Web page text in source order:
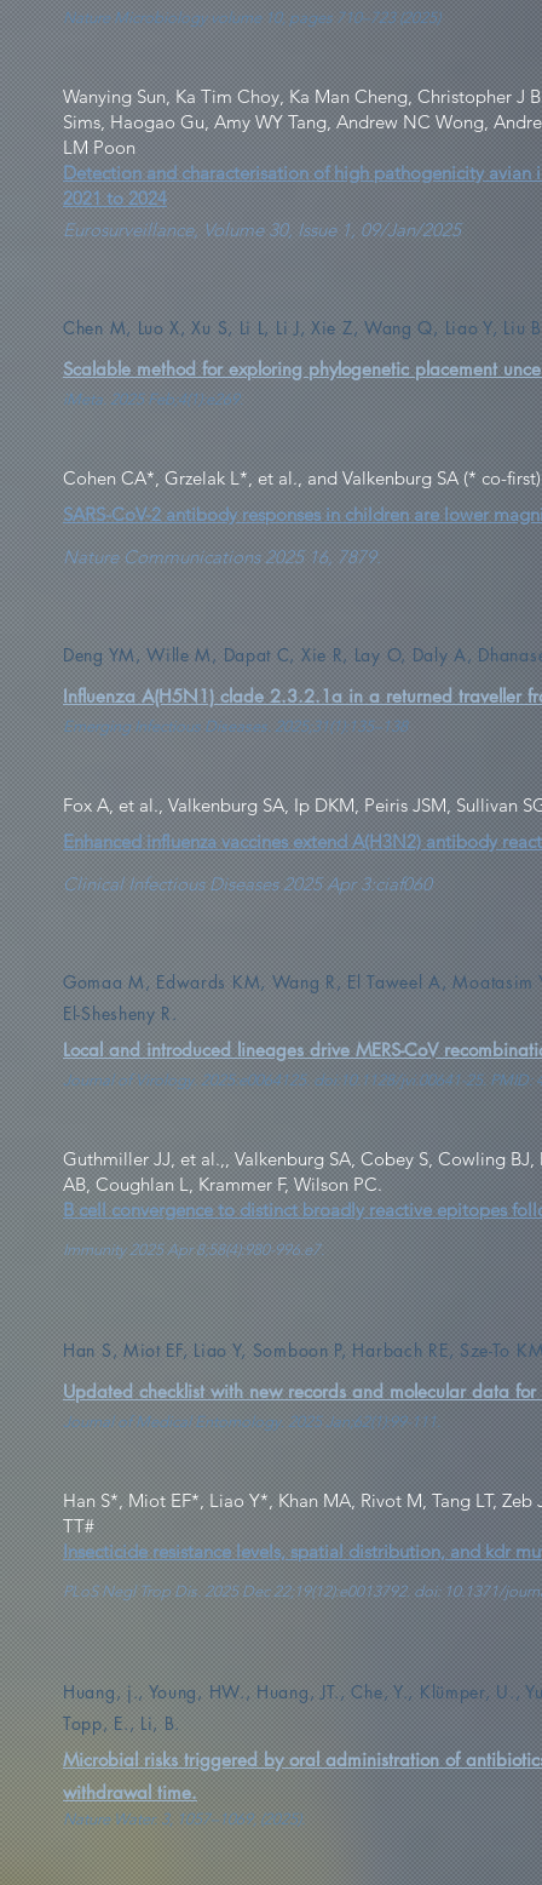
Nature Microbiology volume 10, pages 710–723 (2025)
Wanying Sun, Ka Tim Choy, Ka Man Cheng, Christopher J
Sims, Haogao Gu, Amy WY Tang, Andrew NC Wong,
LM Poon
Detection and characterisation of high pathogenicity avian
2021 to 2024
Eurosurveillance, Volume 30, Issue 1, 09/Jan/2025
Chen M, Luo X, Xu S, Li L, Li J, Xie Z, Wang Q, Liao Y,
Scalable method for exploring phylogenetic placement
iMeta. 2025 Feb;4(1):e269.
Cohen CA*, Grzelak L*, et al., and Valkenburg SA (* co-
SARS-CoV-2 antibody responses in children are lower
Nature Communications 2025 16, 7879.
Deng YM, Wille M, Dapat C, Xie R, Lay O, Daly A,
Influenza A(H5N1) clade 2.3.2.1a in a returned traveller
Emerging Infectious Diseases. 2025;31(1):135–138
Fox A, et al., Valkenburg SA, Ip DKM, Peiris JSM, Sullivan
Enhanced influenza vaccines extend A(H3N2) antibody
Clinical Infectious Diseases 2025 Apr 3:ciaf060
Gomaa M, Edwards KM, Wang R, El Taweel A,
El-Shesheny R.
Local and introduced lineages drive MERS-CoV
Journal of Virology. 2025:e0064125. doi:10.1128/jvi.00641-25. PMID:
Guthmiller JJ, et al.,, Valkenburg SA, Cobey S, Cowling
AB, Coughlan L, Krammer F, Wilson PC.
B cell convergence to distinct broadly reactive epitopes
Immunity 2025 Apr 8;58(4):980-996.e7.
Han S, Miot EF, Liao Y, Somboon P, Harbach RE, Sze-To
Updated checklist with new records and molecular data
Journal of Medical Entomology. 2025 Jan;62(1):99-111.
Han S*, Miot EF*, Liao Y*, Khan MA, Rivot M, Tang LT,
TT#
Insecticide resistance levels, spatial distribution, and kdr
PLoS Negl Trop Dis. 2025 Dec 22;19(12):e0013792. doi: 10.1371/
Huang, j., Young, HW., Huang, JT., Che, Y., Klümper, U.,
Topp, E., Li, B.
Microbial risks triggered by oral administration of
withdrawal time.
Nature Water. 3, 1057–1069, (2025).